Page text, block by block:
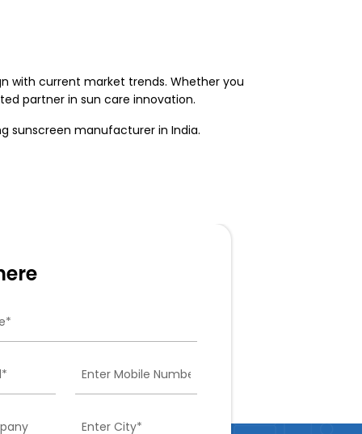
with current market trends. Whether you
partner in sun care innovation.
sunscreen manufacturer in India.